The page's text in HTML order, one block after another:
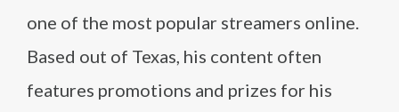
one of the most popular streamers online.
Based out of Texas, his content often
features promotions and prizes for his